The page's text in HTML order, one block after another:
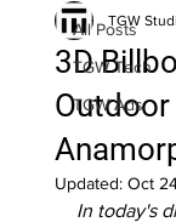
All Posts
TGW Tech
TGW Ads
3D
TGW
Updated: Oct
In today's